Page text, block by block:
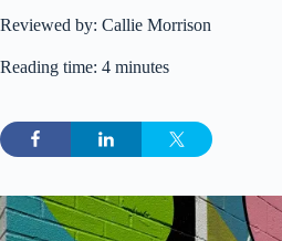
Reviewed by: Callie Morrison
Reading time: 4 minutes